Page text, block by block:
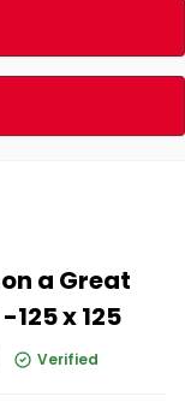
a Great
125 x 125
Verified